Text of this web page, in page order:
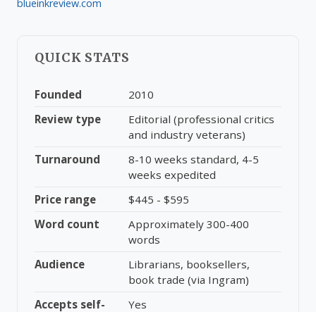
blueinkreview.com
QUICK STATS
Founded
2010
Review type
Editorial (professional critics
and industry veterans)
Turnaround
8-10 weeks standard, 4-5
weeks expedited
Price range
$445 - $595
Word count
Approximately 300-400
words
Audience
Librarians, booksellers,
book trade (via Ingram)
Accepts self-
Yes